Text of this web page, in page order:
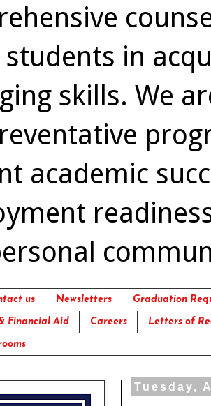
students in
skills. We
academic
us Newsletters Graduation
Financial Aid Careers Letters of
Tuesday,